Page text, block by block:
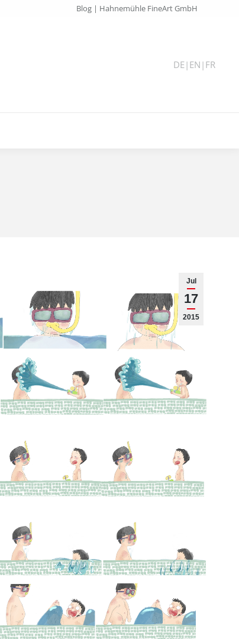
Blog | Hahnemühle FineArt GmbH
DE| EN | FR
Jul
17
2015